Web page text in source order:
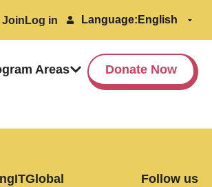
Join Log in Language:
Areas Donate Now
Follow us